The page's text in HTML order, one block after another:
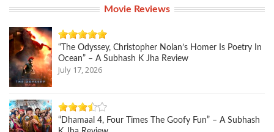
Movie Reviews
“The Odyssey, Christopher Nolan’s Homer Is Poetry In
Ocean” – A Subhash K Jha Review
July 17, 2026
“Dhamaal 4, Four Times The Goofy Fun” – A Subhash